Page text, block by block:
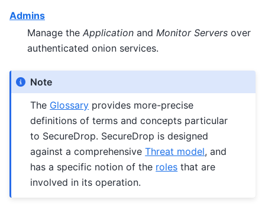
Admins
Manage the Application and Monitor Servers over
authenticated onion services.
Note
The Glossary provides more-precise
definitions of terms and concepts particular
to SecureDrop. SecureDrop is designed
against a comprehensiveThreat model, and
has a specific notion of the roles that are
involved in its operation.